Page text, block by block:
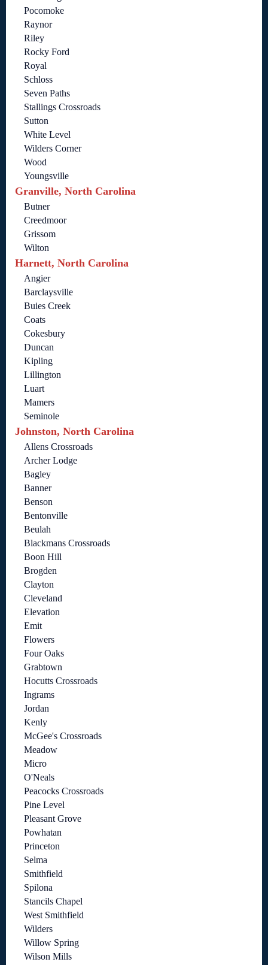
Pocomoke
Raynor
Riley
Rocky Ford
Royal
Schloss
Seven Paths
Stallings Crossroads
Sutton
White Level
Wilders Corner
Wood
Youngsville
Granville, North Carolina
Butner
Creedmoor
Grissom
Wilton
Harnett, North Carolina
Angier
Barclaysville
Buies Creek
Coats
Cokesbury
Duncan
Kipling
Lillington
Luart
Mamers
Seminole
Johnston, North Carolina
Allens Crossroads
Archer Lodge
Bagley
Banner
Benson
Bentonville
Beulah
Blackmans Crossroads
Boon Hill
Brogden
Clayton
Cleveland
Elevation
Emit
Flowers
Four Oaks
Grabtown
Hocutts Crossroads
Ingrams
Jordan
Kenly
McGee's Crossroads
Meadow
Micro
O'Neals
Peacocks Crossroads
Pine Level
Pleasant Grove
Powhatan
Princeton
Selma
Smithfield
Spilona
Stancils Chapel
West Smithfield
Wilders
Willow Spring
Wilson Mills